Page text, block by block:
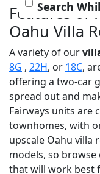
Search
Features of
Oahu Villa
A variety of our
8G , 22H, or 18C,
offering a two-car
spread out and
Fairways units are
townhomes, with
upscale Oahu villa
models, so
that will work best